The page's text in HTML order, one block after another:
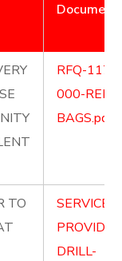
Document
RFQ-
000-
BAGS.pdf
TO
SERVICE-
DRILL-